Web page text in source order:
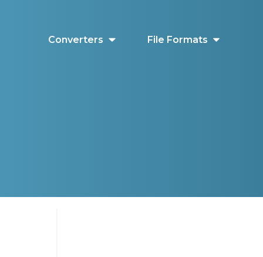
Converters File Formats